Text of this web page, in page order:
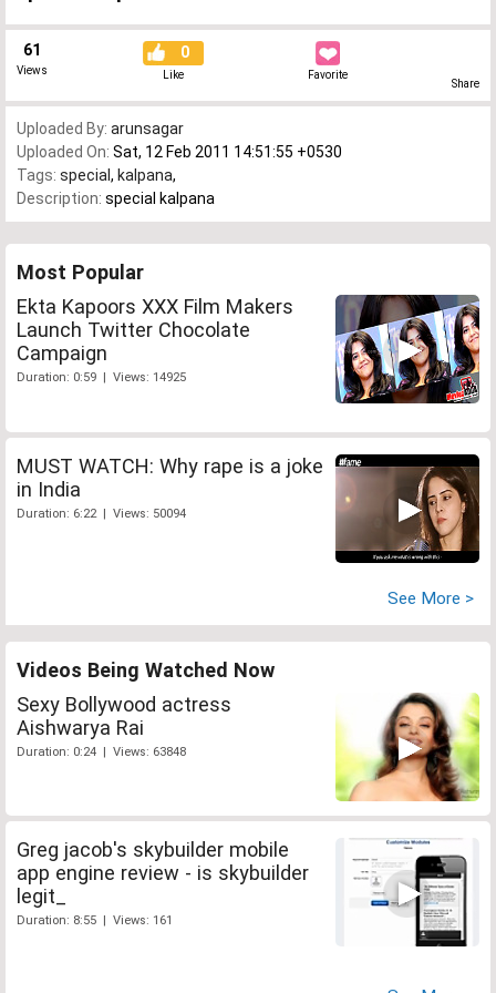
61
Views
0
Like Favorite
Share
Uploaded By: arunsagar
Uploaded On: Sat, 12 Feb 2011 14:51:55 +0530
Tags: special , kalpana,
Description: special kalpana
Most Popular
Ekta Kapoors XXX Film Makers
Launch Twitter Chocolate
Campaign
Duration: 0:59 | Views: 14925
MUST WATCH: Why rape is a joke
in India
Duration: 6:22 | Views: 50094
See More >
Videos Being Watched Now
Sexy Bollywood actress
Aishwarya Rai
Duration: 0:24 | Views: 63848
Greg jacob's skybuilder mobile
app engine review - is skybuilder
legit_
Duration: 8:55 | Views: 161